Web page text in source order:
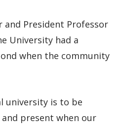
and President Professor
University had a
when the community
university is to be
present when our